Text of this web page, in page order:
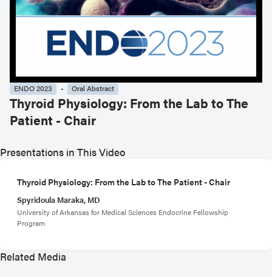
ENDO 2023 Oral Abstract
Thyroid Physiology: From the Lab to The
Patient - Chair
Presentations in This Video
Thyroid Physiology: From the Lab to The Patient - Chair
Spyridoula Maraka, MD
University of Arkansas for Medical Sciences Endocrine Fellowship
Program
Related Media